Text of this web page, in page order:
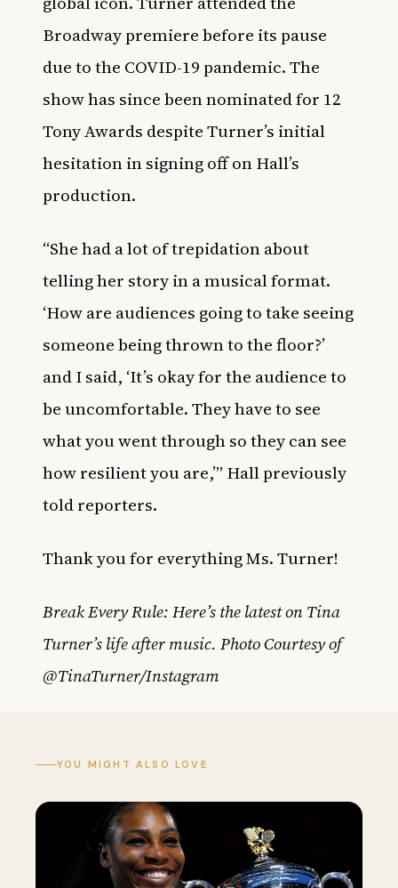
Broadway premiere before its pause
due to the COVID-19 pandemic. The
show has since been nominated for 12
Tony Awards despite Turner’s initial
hesitation in signing off on Hall’s
production.
“She had a lot of trepidation about
telling her story in a musical format.
‘How are audiences going to take seeing
someone being thrown to the floor?’
and I said, ‘It’s okay for the audience to
be uncomfortable. They have to see
what you went through so they can see
how resilient you are,’” Hall previously
told reporters.
Thank you for everything Ms. Turner!
Break Every Rule: Here’s the latest on Tina
Turner’s life after music. Photo Courtesy of
@TinaTurner/Instagram
YOU MIGHT ALSO LOVE